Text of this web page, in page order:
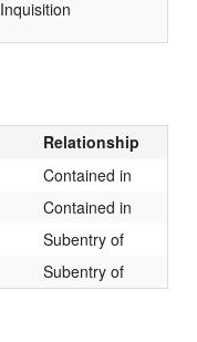
Inquisition
Relationship
Contained in
Contained in
Subentry of
Subentry of